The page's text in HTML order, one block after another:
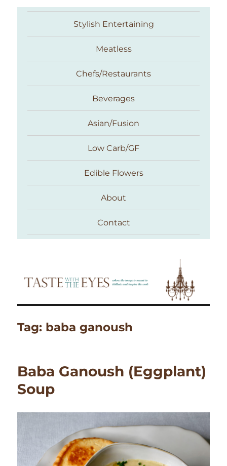
Taste With The Eyes
Stylish Entertaining
Meatless
Chefs/Restaurants
Beverages
Asian/Fusion
Low Carb/GF
Edible Flowers
About
Contact
Tag: baba ganoush
Baba Ganoush (Eggplant)
Soup